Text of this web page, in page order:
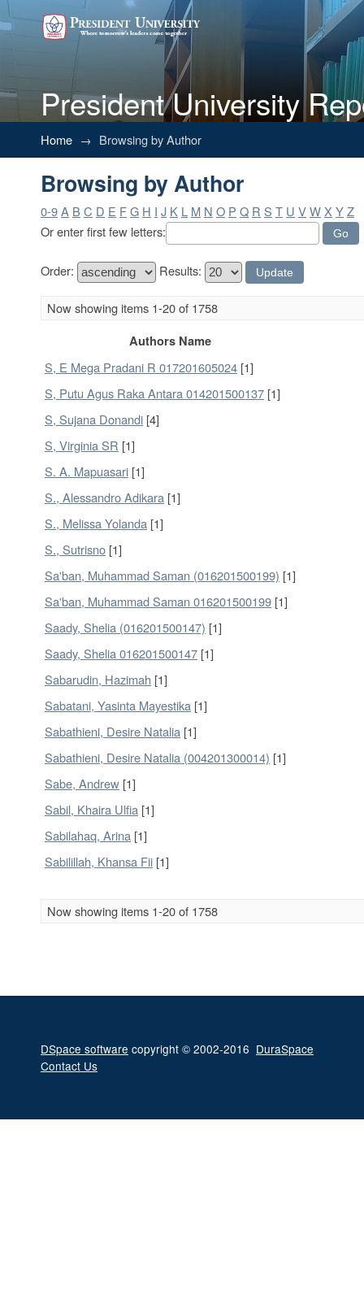
President University
Browsing by Author
Home → Browsing by Author
Browsing by Author
0-9A B C D E FG H I J K L M N O P Q R S T U VWX YZ
Or enter first few letters:
Order: Results:
Now showing items 1-20 of 1758
Authors Name
S, E Mega Pradani R 017201605024 [1]
S, Putu Agus Raka Antara 014201500137 [1]
S, Sujana Donandi [4]
S, Virginia SR [1]
S. A. Mapuasari [1]
S., Alessandro Adikara [1]
S., Melissa Yolanda [1]
S., Sutrisno [1]
Sa'ban, Muhammad Saman (016201500199) [1]
Sa'ban, Muhammad Saman 016201500199 [1]
Saady, Shelia (016201500147) [1]
Saady, Shelia 016201500147 [1]
Sabarudin, Hazimah [1]
Sabatani, Yasinta Mayestika [1]
Sabathieni, Desire Natalia [1]
Sabathieni, Desire Natalia (004201300014) [1]
Sabe, Andrew [1]
Sabil, Khaira Ulfia [1]
Sabilahaq, Arina [1]
Sabilillah, Khansa Fii [1]
Now showing items 1-20 of 1758
DSpace software copyright © 2002-2016 DuraSpace
Contact Us